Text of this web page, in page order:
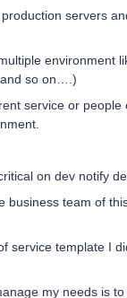
servers
environment
so on….)
service or people
on dev notify
business team of
service template I
my needs is